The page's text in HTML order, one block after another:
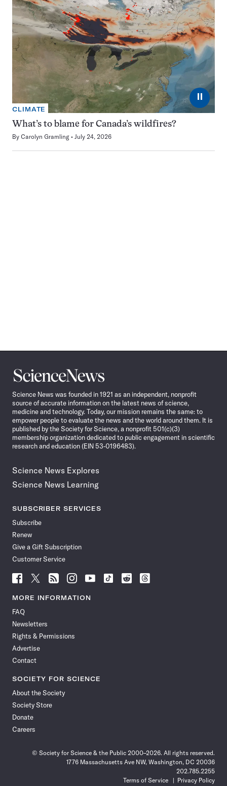
⏸
CLIMATE
What’s to blame for Canada’s wildfires?
By Carolyn Gramling July 24, 2026
Science
News
Science News was founded in 1921 as an independent, nonprofit
source of accurate information on the latest news of science,
medicine and technology. Today, our mission remains the same: to
empower people to evaluate the news and the world around them. It is
published by the Society for Science, a nonprofit 501(c)(3)
membership organization dedicated to public engagement in scientific
research and education (EIN 53-0196483).
Science News Explores
Science News Learning
SUBSCRIBER SERVICES
Subscribe
Renew
Give a Gift Subscription
Customer Service
Follow
News
Facebook
Follow
News
Follow
News
Follow
News
Follow
News
Follow
Follow
Follow
MORE INFORMATION
FAQ
Newsletters
Rights & Permissions
Advertise
Contact
SOCIETY FOR SCIENCE
About the Society
Society Store
Donate
Careers
© Society for Science & the Public 2000–2026. All rights reserved.
1776 Massachusetts Ave NW, Washington, DC 20036
202.785.2255
Terms of Service
Privacy Policy